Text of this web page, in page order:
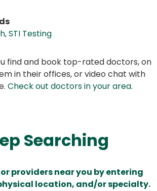
STI Testing
find and book top-rated doctors, on
in their offices, or video chat with
Check out doctors in your area.
Searching
providers near you by entering
location, and/or specialty.